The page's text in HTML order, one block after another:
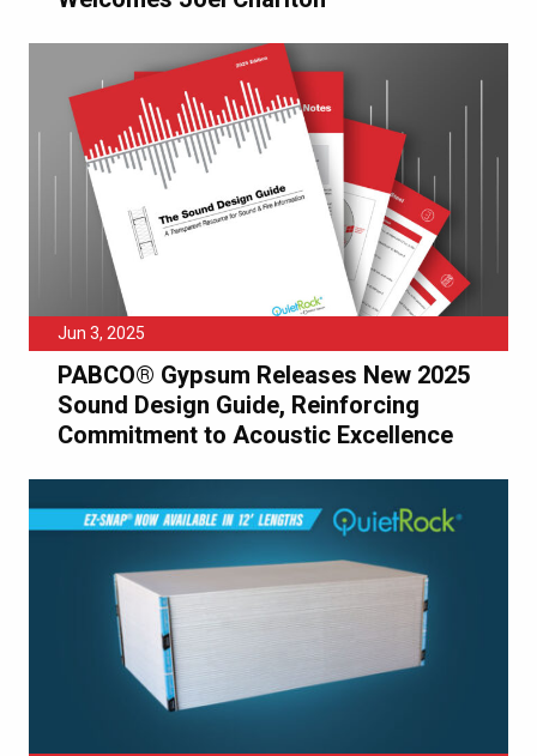
Jun 3, 2025
PABCO® Gypsum Releases New 2025
Sound Design Guide, Reinforcing
Commitment to Acoustic Excellence